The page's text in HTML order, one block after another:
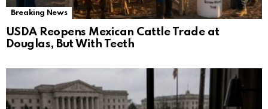
Breaking News
USDA Reopens Mexican Cattle Trade at
Douglas, But With Teeth